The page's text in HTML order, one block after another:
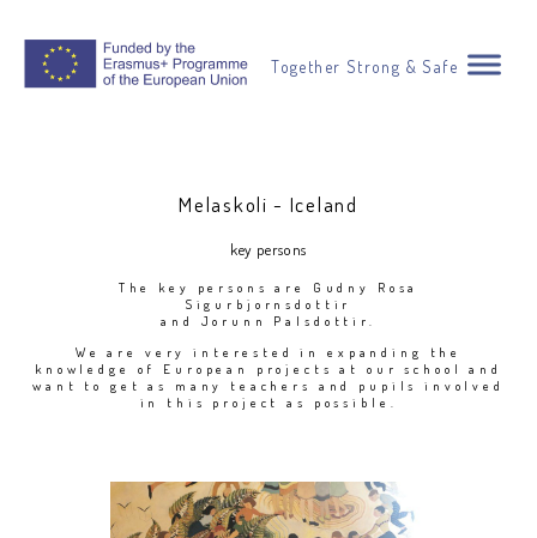
Together Strong & Safe
Melaskoli - Iceland
key persons
The key persons are Gudny Rosa
Sigurbjornsdottir
and Jorunn Palsdottir.
We are very interested in expanding the
knowledge of European projects at our school and
want to get as many teachers and pupils involved
in this project as possible.